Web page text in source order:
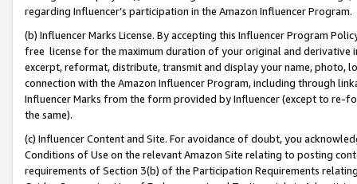
regarding Influencer’s participation in the Amazon Influencer Program.
(b) Influencer Marks License. By accepting this Influencer Program
free license for the maximum duration of your original and
excerpt, reformat, distribute, transmit and display your name, photo,
connection with the Amazon Influencer Program, including through
Influencer Marks from the form provided by Influencer (except to re-
the same).
(c) Influencer Content and Site. For avoidance of doubt, you
Conditions of Use on the relevant Amazon Site relating to posting
requirements of Section 3(b) of the Participation Requirements